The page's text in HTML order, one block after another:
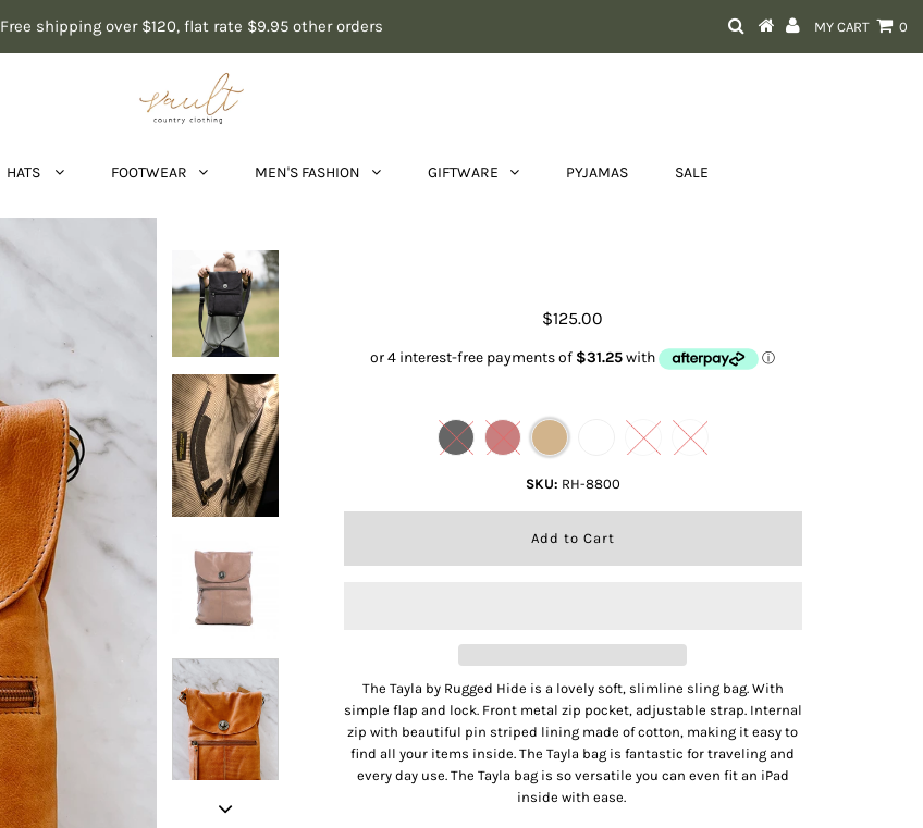
Free shipping over $120, flat rate $9.95 other orders MY CART 0
HATS FOOTWEAR MEN'S FASHION GIFTWARE PYJAMAS SALE
$125.00
SKU: RH-8800
The Tayla by Rugged Hide is a lovely soft, slimline sling bag. With
simple flap and lock. Front metal zip pocket, adjustable strap. Internal
zip with beautiful pin striped lining made of cotton, making it easy to
find all your items inside. The Tayla bag is fantastic for traveling and
every day use. The Tayla bag is so versatile you can even fit an iPad
inside with ease.